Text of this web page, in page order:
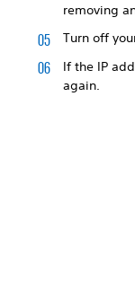
removing
Turn off
If the IP
again.